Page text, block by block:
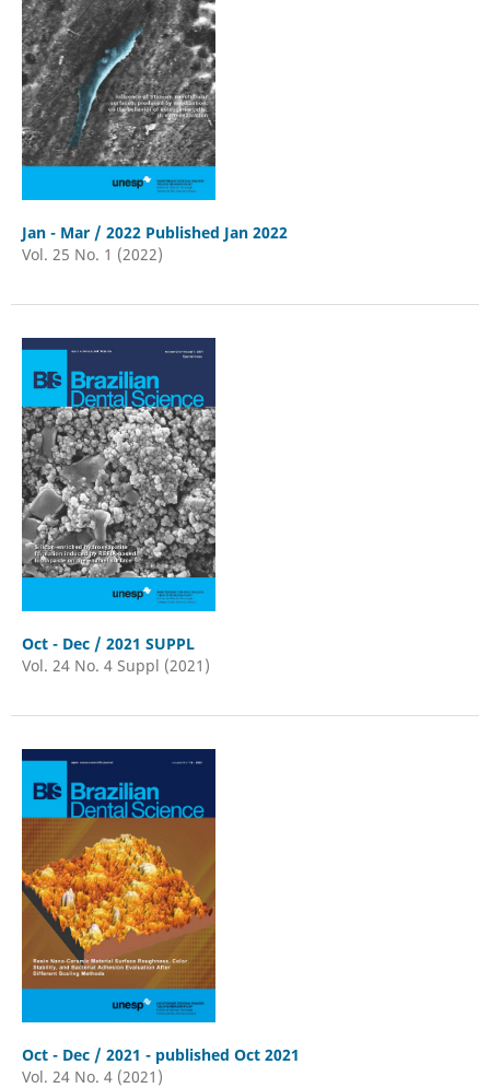
Jan - Mar / 2022 Published Jan 2022
Vol. 25 No. 1 (2022)
Oct - Dec / 2021 SUPPL
Vol. 24 No. 4 Suppl (2021)
Oct - Dec / 2021 - published Oct 2021
Vol. 24 No. 4 (2021)